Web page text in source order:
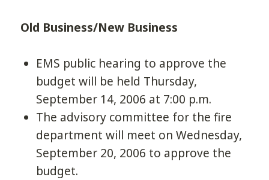
Old Business/New Business
EMS public hearing to approve the
budget will be held Thursday,
September 14, 2006 at 7:00 p.m.
The advisory committee for the fire
department will meet on Wednesday,
September 20, 2006 to approve the
budget.